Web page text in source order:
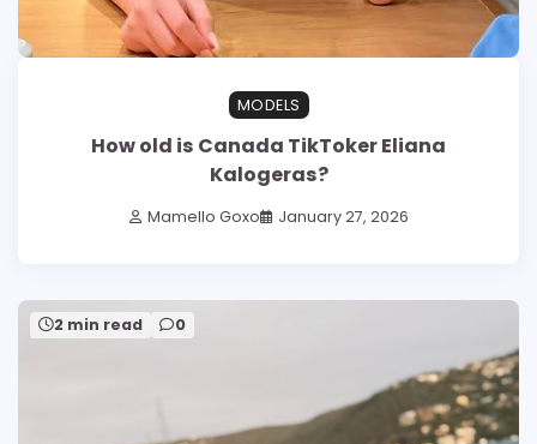
MODELS
How old is Canada TikToker Eliana
Kalogeras?
Mamello Goxo January 27, 2026
2 min read 0